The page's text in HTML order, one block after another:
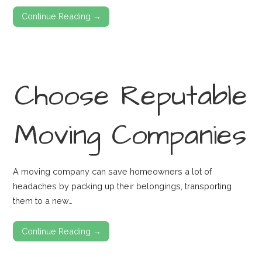
Continue Reading →
Choose Reputable
Moving Companies
A moving company can save homeowners a lot of
headaches by packing up their belongings, transporting
them to a new…
Continue Reading →